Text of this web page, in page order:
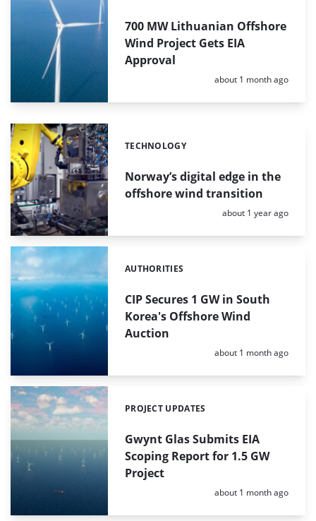
700 MW Lithuanian Offshore
Wind Project Gets EIA
Approval
Posted:
about 1 month ago
Norway’s digital edge in the
offshore wind transition
Categories:
TECHNOLOGY
Posted:
about 1 year ago
CIP Secures 1 GW in South
Korea's Offshore Wind
Auction
Categories:
AUTHORITIES
Posted:
about 1 month ago
Gwynt Glas Submits EIA
Scoping Report for 1.5 GW
Project
Categories:
PROJECT UPDATES
Posted:
about 1 month ago